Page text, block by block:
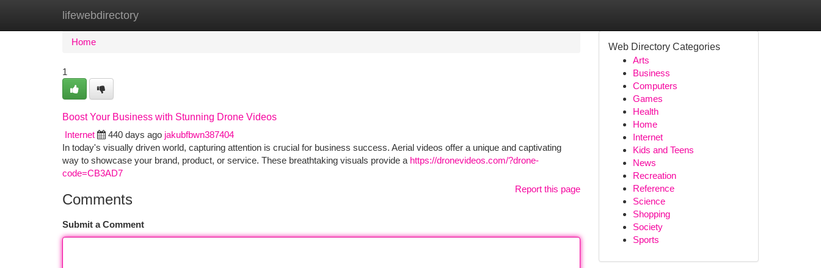
lifewebdirectory
Home New Site Listings
Home
1
Boost Your Business with Stunning Drone Videos
Internet
440 days ago jakubfbwn387404
In today's visually driven world, capturing attention is crucial for business success. Aerial videos offer a unique and captivating
way to showcase your brand, product, or service. These breathtaking visuals provide a https://dronevideos.com/?drone-
code=CB3AD7
Report this page
Comments
Submit a Comment
Web Directory Categories
Arts
Business
Computers
Games
Health
Home
Internet
Kids and Teens
News
Recreation
Reference
Science
Shopping
Society
Sports